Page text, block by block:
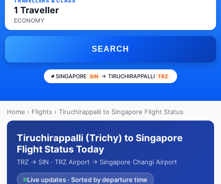
1 Traveller
ECONOMY
SEARCH
SINGAPORE SIN → TIRUCHIRAPPALLI TRZ
Home › Flights › Tiruchirappalli to Singapore Flight Status
Tiruchirappalli (Trichy) to Singapore
Flight Status Today
TRZ → SIN · TRZ Airport → Singapore Changi Airport
Live updates · Sorted by departure time